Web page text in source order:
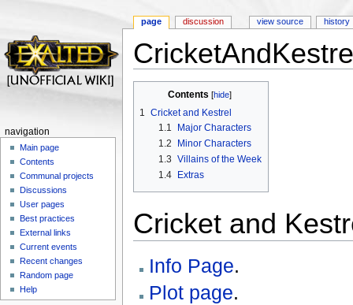
Contents [hide]
1
Cricket and Kestrel
1.1
Major Characters
1.2
Minor Characters
1.3 Villains of the Week
1.4
Extras
Cricket and
Info Page.
Plot page.
page discussion view source history
navigation
Main page
Contents
Communal projects
Discussions
User pages
Best practices
External links
Current events
Recent changes
Random page
Help